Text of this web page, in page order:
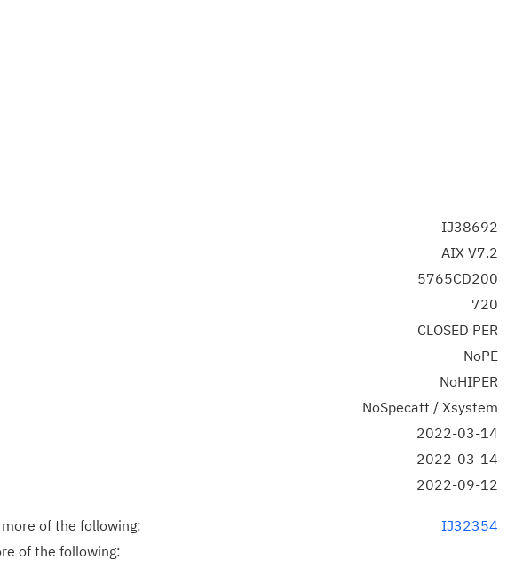
IJ38692
AIX V7.2
5765CD200
720
CLOSED PER
NoPE
NoHIPER
NoSpecatt / Xsystem
2022-03-14
2022-03-14
2022-09-12
more of the following:
IJ32354
of the following: